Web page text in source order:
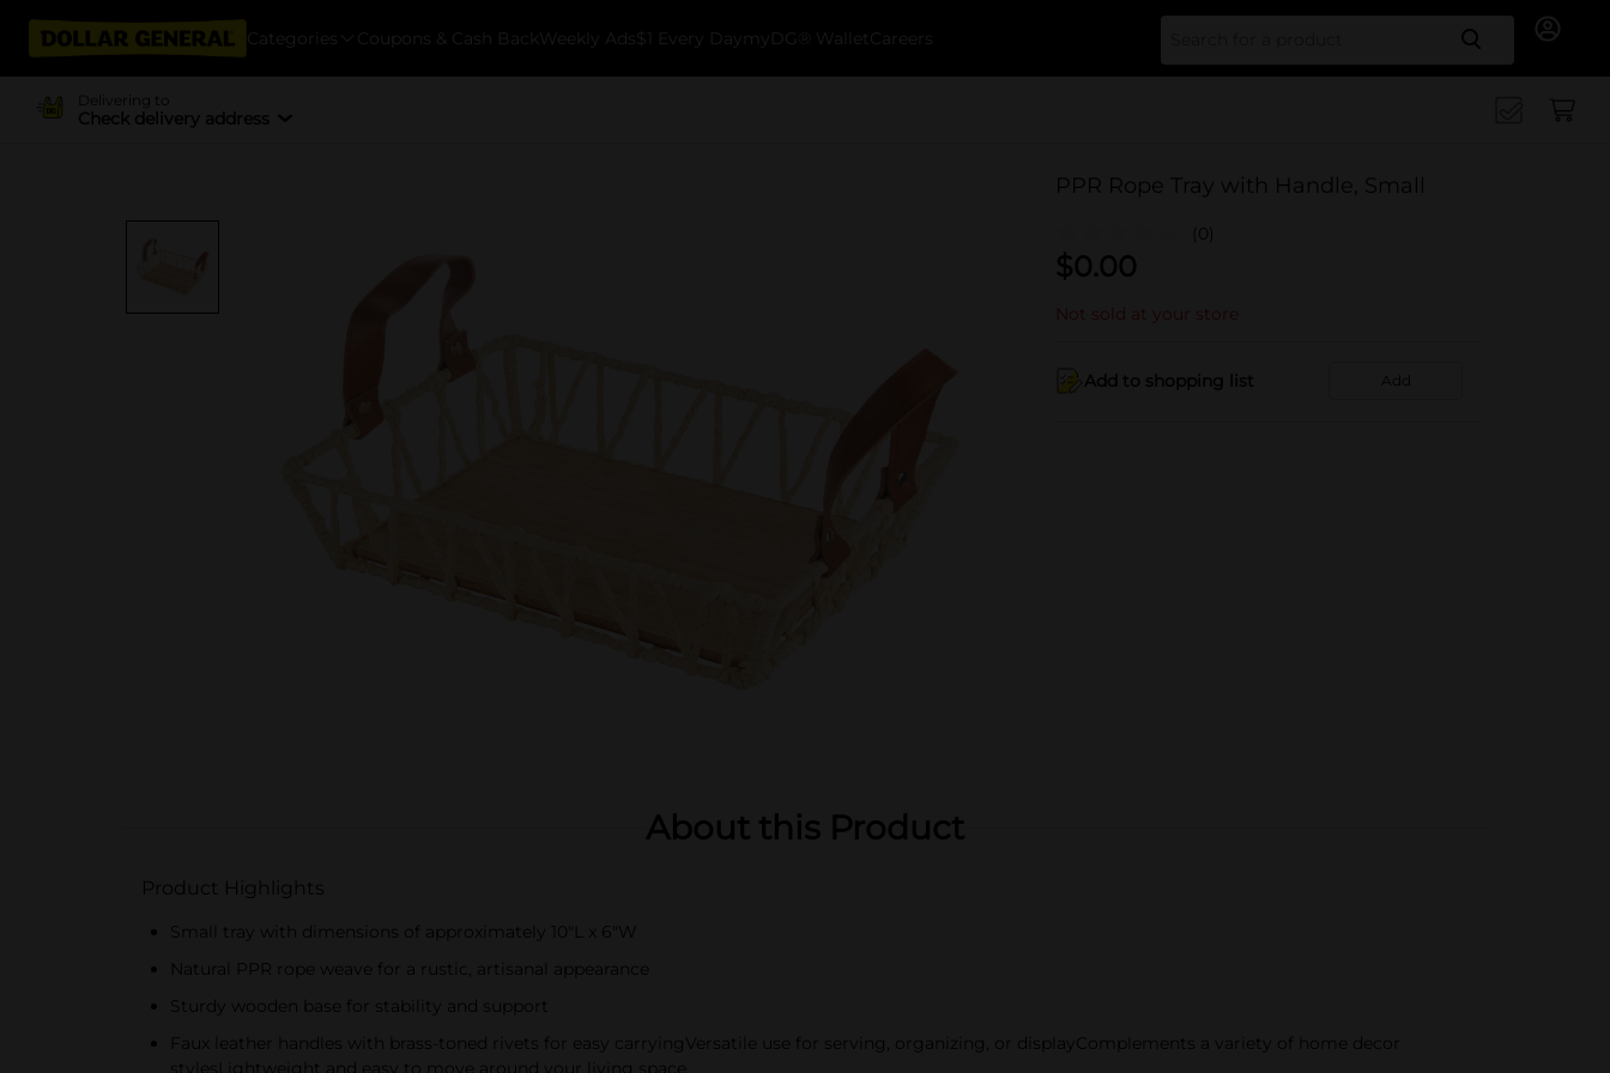
Categories Coupons & Cash Back Weekly Ads $1 Every Day myDG® Wallet Careers Search
Delivering to
Check delivery address
PPR Rope Tray with Handle, Small
(0)
$0.00
Not sold at your store
Add to shopping list Add
About this Product
Product Highlights
Small tray with dimensions of approximately 10"L x 6"W
Natural PPR rope weave for a rustic, artisanal appearance
Sturdy wooden base for stability and support
Faux leather handles with brass-toned rivets for easy carryingVersatile use for serving, organizing, or displayComplements a variety of home decor
stylesLightweight and easy to move around your living space